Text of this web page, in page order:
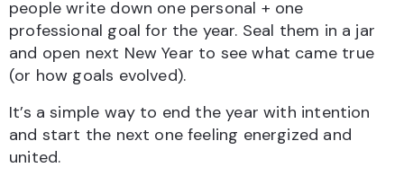
people write down one personal + one
professional goal for the year. Seal them in a jar
and open next New Year to see what came true
(or how goals evolved).
It’s a simple way to end the year with intention
and start the next one feeling energized and
united.